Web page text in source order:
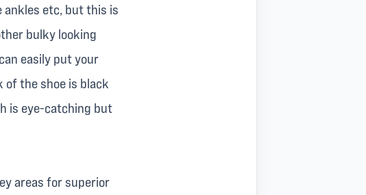
etc, but this is
bulky looking
easily put your
of the shoe is black
is eye-catching but
areas for superior